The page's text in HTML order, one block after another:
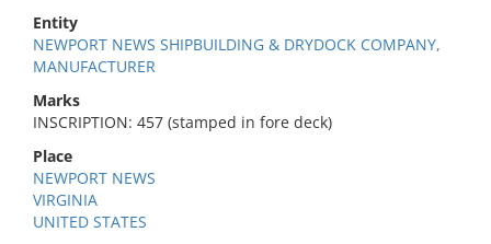
Entity
NEWPORT NEWS SHIPBUILDING & DRYDOCK COMPANY,
MANUFACTURER
Marks
INSCRIPTION: 457 (stamped in fore deck)
Place
NEWPORT NEWS
VIRGINIA
UNITED STATES